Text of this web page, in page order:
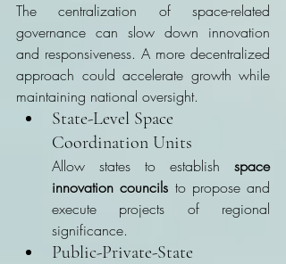
The centralization of space-related
governance can slow down innovation
and responsiveness. A more decentralized
approach could accelerate growth while
maintaining national oversight.
State-Level Space
Coordination Units
Allow states to establish space
innovation councils to propose and
execute projects of regional
significance.
Public-Private-State